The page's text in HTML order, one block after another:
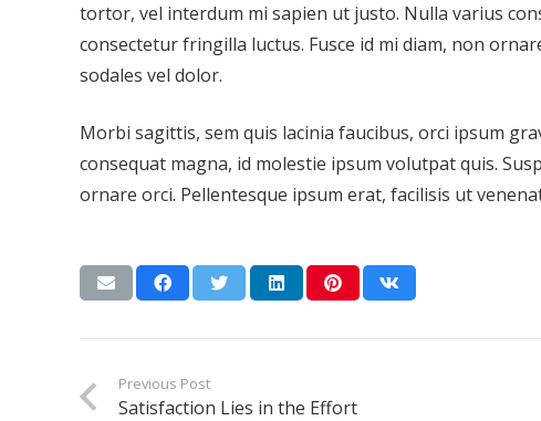
tortor, vel interdum mi sapien ut justo. Nulla varius
consectetur fringilla luctus. Fusce id mi diam, non
sodales vel dolor.
Morbi sagittis, sem quis lacinia faucibus, orci ipsum
consequat magna, id molestie ipsum volutpat quis.
ornare orci. Pellentesque ipsum erat, facilisis ut
Previous Post
Satisfaction Lies in the Effort